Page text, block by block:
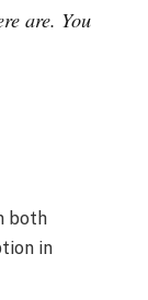
are. You
both
in